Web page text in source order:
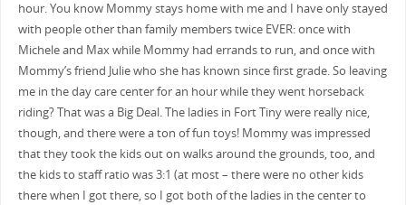
hour. You know Mommy stays home with me and I have only stayed
with people other than family members twice EVER: once with
Michele and Max while Mommy had errands to run, and once with
Mommy’s friend Julie who she has known since first grade. So leaving
me in the day care center for an hour while they went horseback
riding? That was a Big Deal. The ladies in Fort Tiny were really nice,
though, and there were a ton of fun toys! Mommy was impressed
that they took the kids out on walks around the grounds, too, and
the kids to staff ratio was 3:1 (at most – there were no other kids
there when I got there, so I got both of the ladies in the center to